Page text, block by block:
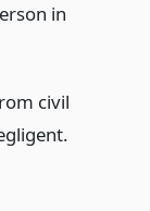
in
civil